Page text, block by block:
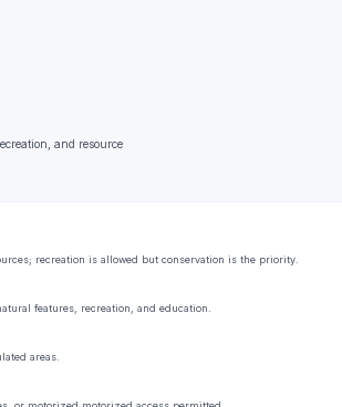
and resource
recreation is allowed but conservation is the priority.
features, recreation, and education.
areas.